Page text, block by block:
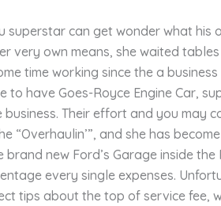
superstar can get wonder what his
very own means, she waited
time working since the a
to have Goes-Royce Engine Car,
Their effort and you may
“Overhaulin’”, and she has
brand new Ford’s Garage inside
every single expenses.
tips about the top of service fee,